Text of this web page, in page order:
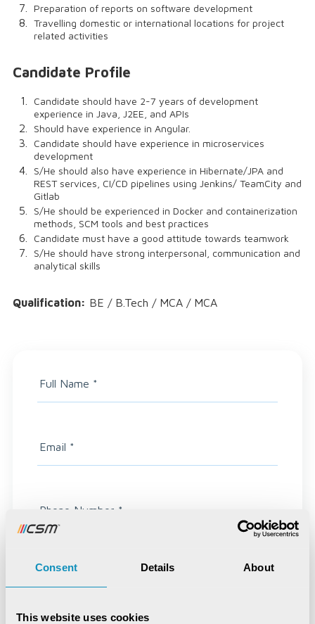
Consent Details About
This website uses cookies
Preparation of reports on software development
Travelling domestic or international locations for project
related activities
Candidate Profile
Candidate should have 2-7 years of development
experience in Java, J2EE, and APIs
Should have experience in Angular.
Candidate should have experience in microservices
development
S/He should also have experience in Hibernate/JPA and
REST services, CI/CD pipelines using Jenkins/ TeamCity and
Gitlab
S/He should be experienced in Docker and containerization
methods, SCM tools and best practices
Candidate must have a good attitude towards teamwork
S/He should have strong interpersonal, communication and
analytical skills
Qualification: BE / B.Tech / MCA / MCA
Full Name *
Email *
Phone Number *
Highest Qualification